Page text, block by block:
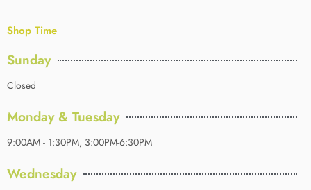
Shop Time
Sunday
Closed
Monday & Tuesday
9:00AM - 1:30PM, 3:00PM-6:30PM
Wednesday